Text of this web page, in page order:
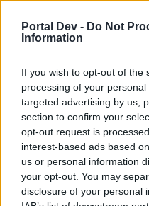
Portal Dev - Do Not
Information
If you wish to opt-out of the
processing of your
targeted advertising by us,
section to confirm your
opt-out request is
interest-based ads based
us or personal information
your opt-out. You may
disclosure of your personal
Hello,
I bought merchant unique
Only basic stats are
Enchantment is NOT
Please contact developers
Dec 2, 2013